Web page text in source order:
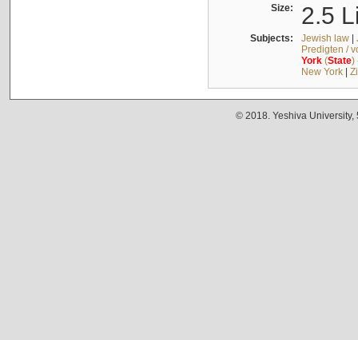
Size: 2.5
Subjects: Jewish law|
Predigten /
York(State)
New York|
© 2018. Yeshiva University,